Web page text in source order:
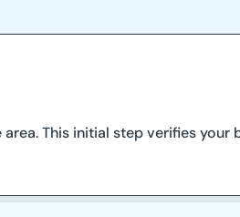
This initial step verifies your